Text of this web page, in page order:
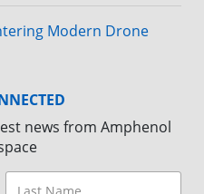
Modern Drone
news from Amphenol